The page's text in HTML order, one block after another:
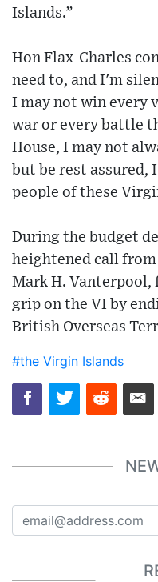
Islands.”
Hon Flax-Charles
need to, and I'm
I may not win every
war or every battle
House, I may not
but be rest assured,
people of these
During the budget
heightened call
Mark H. Vanterpool,
grip on the VI by
British Overseas
#the Virgin Islands